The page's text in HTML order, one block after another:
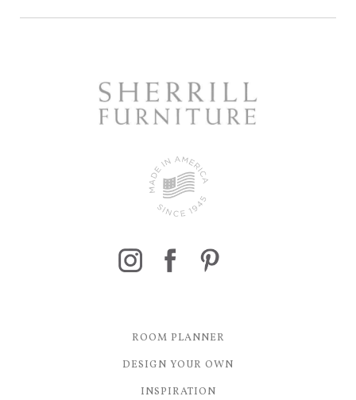
ROOM PLANNER
DESIGN YOUR OWN
INSPIRATION